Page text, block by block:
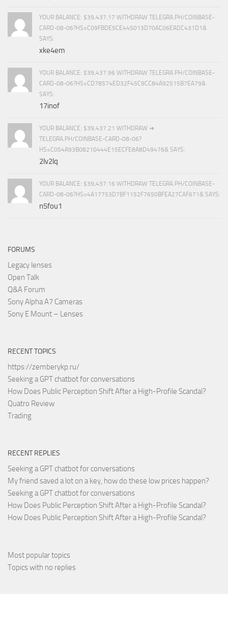
YOUR BALANCE: $39,437.17 WITHDRAW TELEGRA.PH/COINBASE-
CARD-08-06?HS=C09FBDE5CE445013D70AC06EADC431D1&
SAYS:
xke4em
YOUR BALANCE: $39,437.96 WITHDRAW TELEGRA.PH/COINBASE-
CARD-08-06?HS=CD78574ED32F45C9CC84A92515B7EA79&
SAYS:
17inof
YOUR BALANCE: $39,437.21 WITHDRAW ➜
TELEGRA.PH/COINBASE-CARD-08-06?
HS=C054A93B08210444E15ECFE8A8D49476& SAYS:
2lv2lq
YOUR BALANCE: $39,437.16 WITHDRAW TELEGRA.PH/COINBASE-
CARD-08-06?HS=4A17753D7BF1152F7650BFEA27CAF671& SAYS:
n5fou1
FORUMS
Legacy lenses
Open Talk
Q&A Forum
Sony Alpha A7 Cameras
Sony E Mount – Lenses
RECENT TOPICS
https://zemberykp.ru/
Seeking a GPT chatbot for conversations
How Does Public Perception Shift After a High-Profile Scandal?
Quatro Review
Trading
RECENT REPLIES
Seeking a GPT chatbot for conversations
My friend saved a lot on a key, how do these low prices happen?
Seeking a GPT chatbot for conversations
How Does Public Perception Shift After a High-Profile Scandal?
How Does Public Perception Shift After a High-Profile Scandal?
Most popular topics
Topics with no replies